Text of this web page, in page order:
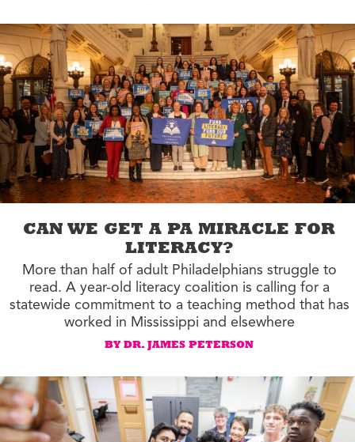
CAN WE GET A PA MIRACLE FOR
LITERACY?
More than half of adult Philadelphians struggle to
read. A year-old literacy coalition is calling for a
statewide commitment to a teaching method that has
worked in Mississippi and elsewhere
BY DR. JAMES PETERSON